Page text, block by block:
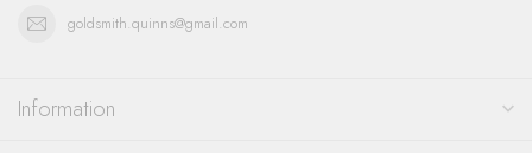
goldsmith.quinns@gmail.com
Information